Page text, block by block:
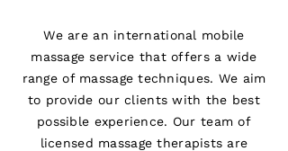
We are an international mobile
massage service that offers a wide
range of massage techniques. We aim
to provide our clients with the best
possible experience. Our team of
licensed massage therapists are